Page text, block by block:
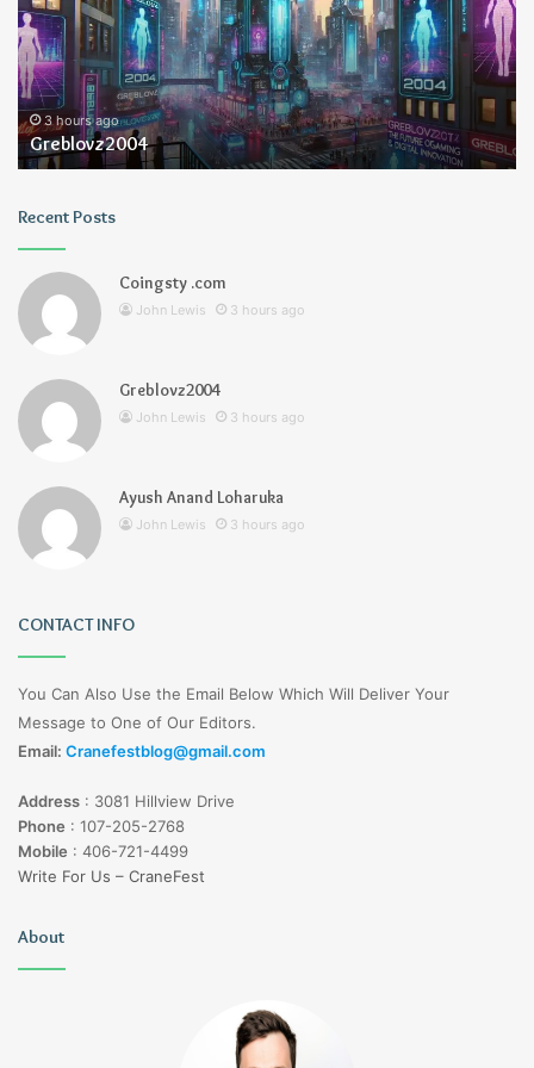
3 hours ago
Greblovz2004
Recent Posts
Coingsty .com
John Lewis 3 hours ago
Greblovz2004
John Lewis 3 hours ago
Ayush Anand Loharuka
John Lewis 3 hours ago
CONTACT INFO
You Can Also Use the Email Below Which Will Deliver Your
Message to One of Our Editors.
Email: Cranefestblog@gmail.com
Address : 3081 Hillview Drive
Phone : 107-205-2768
Mobile : 406-721-4499
Write For Us – CraneFest
About